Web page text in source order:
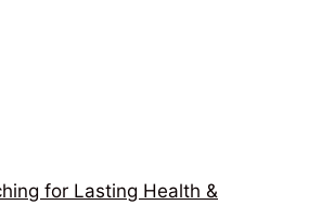
for Lasting Health &